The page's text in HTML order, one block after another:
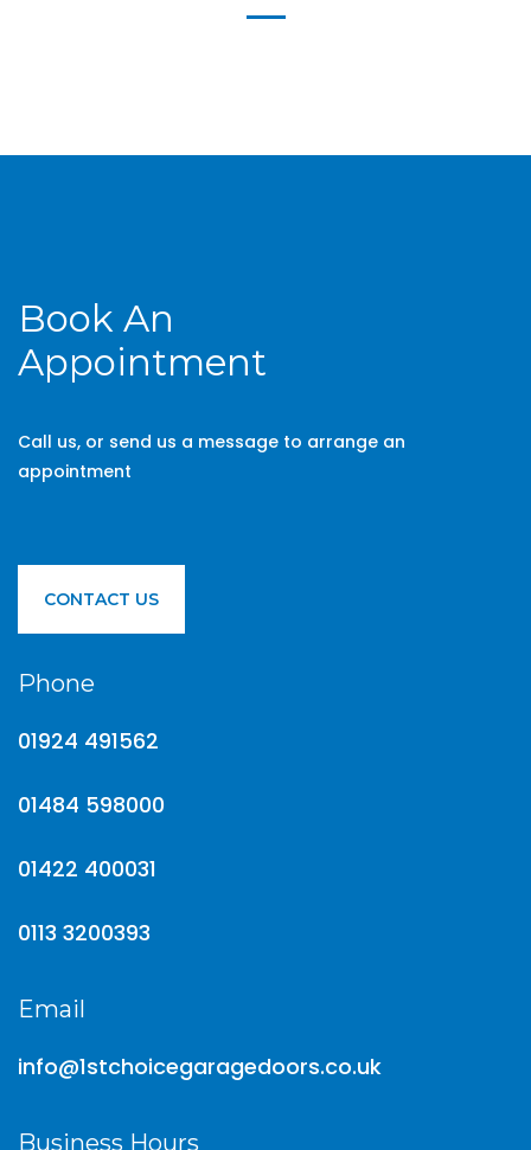
Book An
Appointment
Call us, or send us a message to arrange an
appointment
CONTACT US
Phone
01924 491562
01484 598000
01422 400031
0113 3200393
Email
info@1stchoicegaragedoors.co.uk
Business Hours